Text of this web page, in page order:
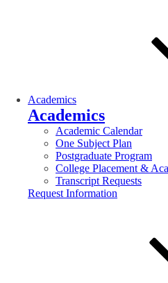
Academics
Academics
Academic Calendar
One Subject Plan
Postgraduate Program
College Placement &
Transcript Requests
Request Information